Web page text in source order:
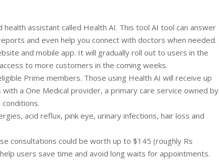
assistant called Health AI. This tool AI tool can answer
and even help you connect with doctors when needed.
and mobile app. It will gradually roll out to users in the
to more customers in the coming weeks.
Prime members. Those using Health AI will receive up
a One Medical provider, a primary care service owned by
acid reflux, pink eye, urinary infections, hair loss and
consultations could be worth up to $145 (roughly Rs
users save time and avoid long waits for appointments.